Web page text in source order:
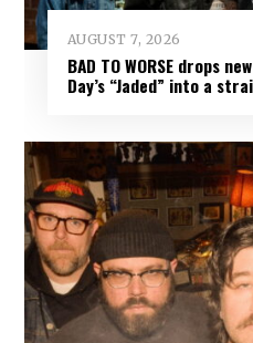
AUGUST 7, 2026
BAD TO WORSE drops
Day’s “Jaded” into a